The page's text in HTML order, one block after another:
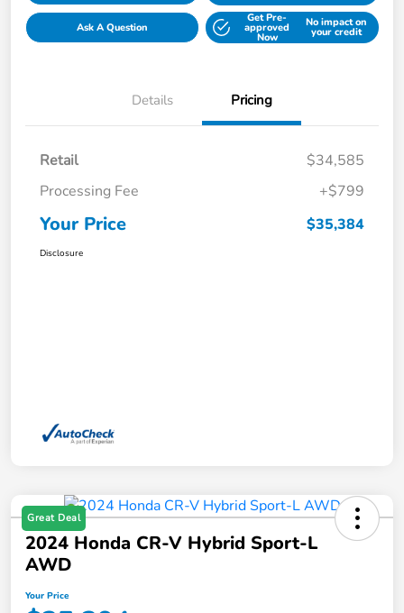
Ask A Question
Get Pre-
approved
Now
No impact on
your credit
Details Pricing
Retail
$34,585
Processing Fee
+$799
Your Price $35,384
Disclosure
Great Deal
2024 Honda CR-V Hybrid Sport-L
AWD
Your Price